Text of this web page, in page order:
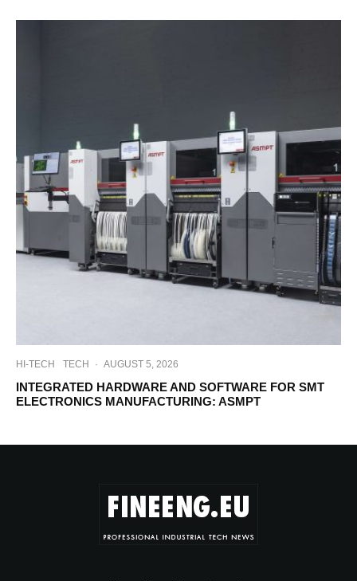
HI-TECH TECH · AUGUST 5, 2026
INTEGRATED HARDWARE AND SOFTWARE FOR SMT
ELECTRONICS MANUFACTURING: ASMPT